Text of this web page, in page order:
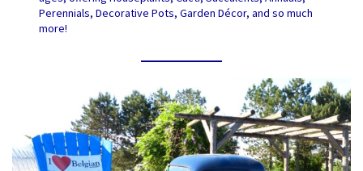
Perennials, Decorative Pots, Garden Décor, and so much
more!